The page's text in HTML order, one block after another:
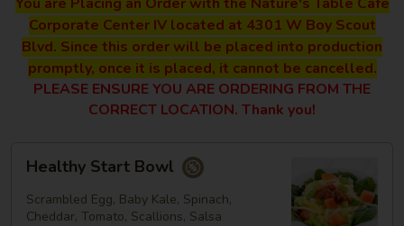
Corporate Center IV located at 4301 W Boy Scout
Blvd. Since this order will be placed into production
promptly, once it is placed, it cannot be cancelled.
PLEASE ENSURE YOU ARE ORDERING FROM THE
CORRECT LOCATION. Thank you!
Start
Bowl
Healthy Start Bowl
Scrambled Egg, Baby Kale, Spinach,
Cheddar, Tomato, Scallions, Salsa